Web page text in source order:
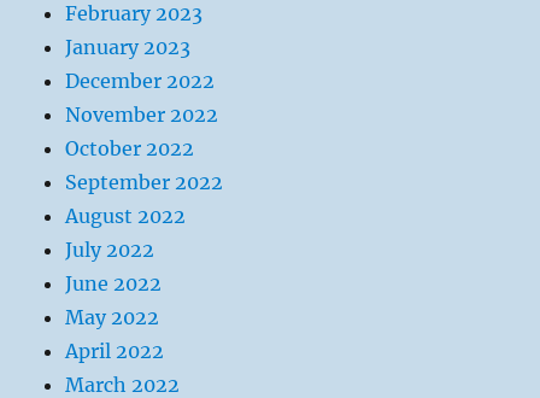
February 2023
January 2023
December 2022
November 2022
October 2022
September 2022
August 2022
July 2022
June 2022
May 2022
April 2022
March 2022